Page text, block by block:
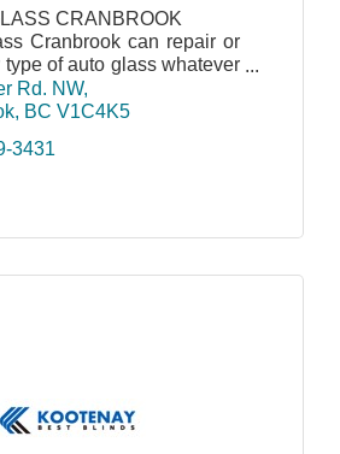
CRANBROOK
Cranbrook can repair or
type of auto glass whatever
and age of vehicle.
Rd. NW
BC V1C4K5
3431